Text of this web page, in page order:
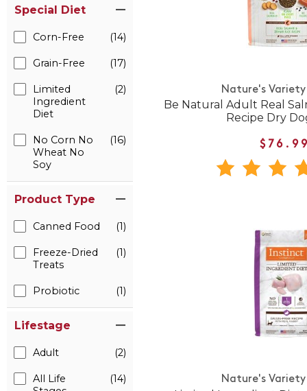
Special Diet
Corn-Free (14)
Grain-Free (17)
Limited
Ingredient
Diet
(2)
No Corn No
Wheat No
Soy
(16)
Product Type
Canned Food (1)
Freeze-Dried
Treats
(1)
Probiotic (1)
Lifestage
Adult (2)
All Life
(14)
Nature's
Be Natural Adult Real
Recipe Dry
Nature's